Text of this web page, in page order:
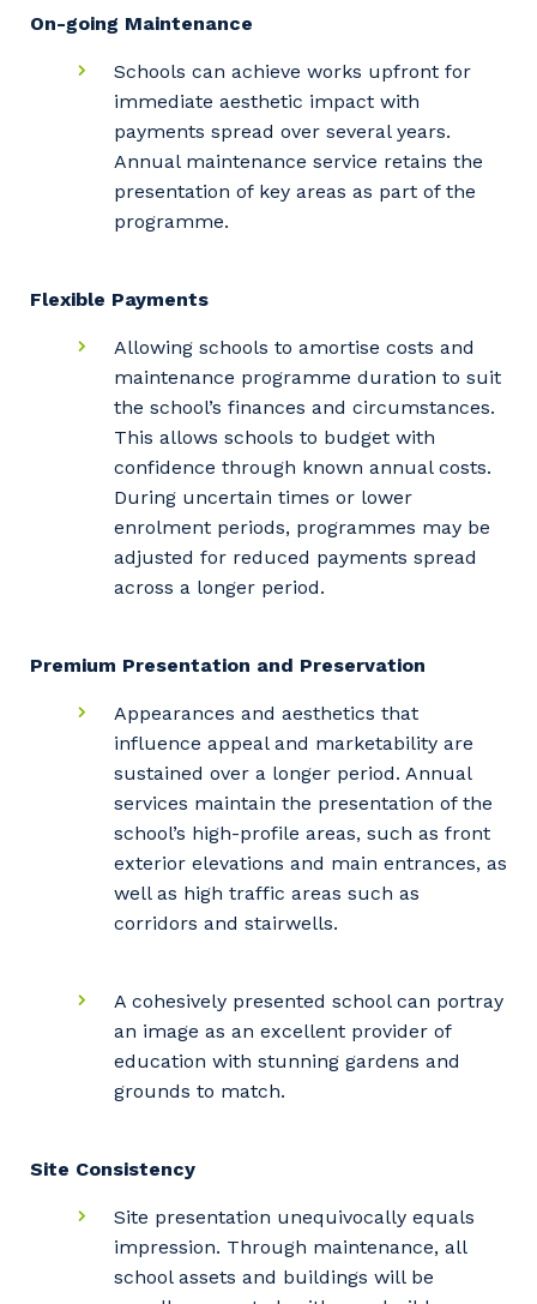
On-going Maintenance
Schools can achieve works upfront for
immediate aesthetic impact with
payments spread over several years.
Annual maintenance service retains the
presentation of key areas as part of the
programme.
Flexible Payments
Allowing schools to amortise costs and
maintenance programme duration to suit
the school’s finances and circumstances.
This allows schools to budget with
confidence through known annual costs.
During uncertain times or lower
enrolment periods, programmes may be
adjusted for reduced payments spread
across a longer period.
Premium Presentation and Preservation
Appearances and aesthetics that
influence appeal and marketability are
sustained over a longer period. Annual
services maintain the presentation of the
school’s high-profile areas, such as front
exterior elevations and main entrances, as
well as high traffic areas such as
corridors and stairwells.
A cohesively presented school can portray
an image as an excellent provider of
education with stunning gardens and
grounds to match.
Site Consistency
Site presentation unequivocally equals
impression. Through maintenance, all
school assets and buildings will be
Your details